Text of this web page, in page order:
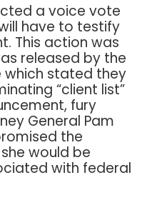
a voice vote
have to testify
This action was
released by the
stated they
“client list”
fury
General Pam
the
would be
with federal